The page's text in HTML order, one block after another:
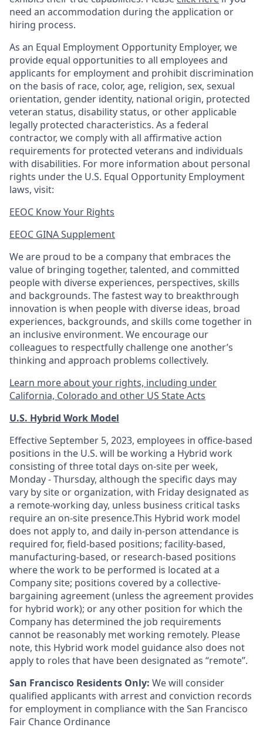
need an accommodation during the application or
hiring process.
As an Equal Employment Opportunity Employer, we
provide equal opportunities to all employees and
applicants for employment and prohibit discrimination
on the basis of race, color, age, religion, sex, sexual
orientation, gender identity, national origin, protected
veteran status, disability status, or other applicable
legally protected characteristics. As a federal
contractor, we comply with all affirmative action
requirements for protected veterans and individuals
with disabilities. For more information about personal
rights under the U.S. Equal Opportunity Employment
laws, visit:
EEOC Know Your Rights
EEOC GINA Supplement​
We are proud to be a company that embraces the
value of bringing together, talented, and committed
people with diverse experiences, perspectives, skills
and backgrounds. The fastest way to breakthrough
innovation is when people with diverse ideas, broad
experiences, backgrounds, and skills come together in
an inclusive environment. We encourage our
colleagues to respectfully challenge one another’s
thinking and approach problems collectively.
Learn more about your rights, including under
California, Colorado and other US State Acts
U.S. Hybrid Work Model
Effective September 5, 2023, employees in office-based
positions in the U.S. will be working a Hybrid work
consisting of three total days on-site per week,
Monday - Thursday, although the specific days may
vary by site or organization, with Friday designated as
a remote-working day, unless business critical tasks
require an on-site presence.This Hybrid work model
does not apply to, and daily in-person attendance is
required for, field-based positions; facility-based,
manufacturing-based, or research-based positions
where the work to be performed is located at a
Company site; positions covered by a collective-
bargaining agreement (unless the agreement provides
for hybrid work); or any other position for which the
Company has determined the job requirements
cannot be reasonably met working remotely. Please
note, this Hybrid work model guidance also does not
apply to roles that have been designated as “remote”.
San Francisco Residents Only: We will consider
qualified applicants with arrest and conviction records
for employment in compliance with the San Francisco
Fair Chance Ordinance